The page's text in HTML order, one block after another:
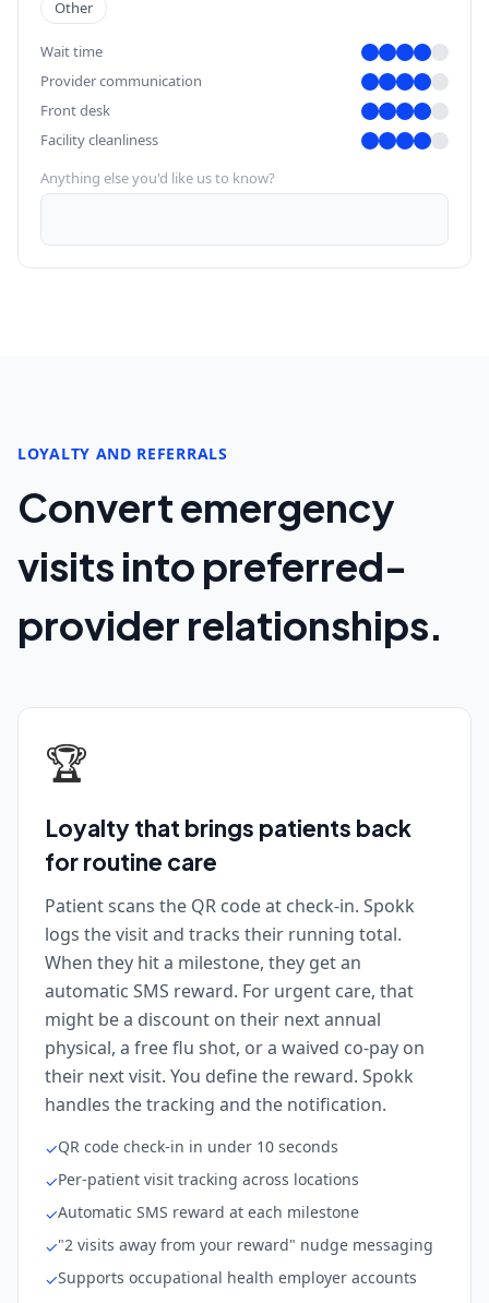
Other
Wait time
Provider communication
Front desk
Facility cleanliness
Anything else you'd like us to know?
LOYALTY AND REFERRALS
Convert emergency
visits into preferred-
provider relationships.
🏆
Loyalty that brings patients back
for routine care
Patient scans the QR code at check-in. Spokk
logs the visit and tracks their running total.
When they hit a milestone, they get an
automatic SMS reward. For urgent care, that
might be a discount on their next annual
physical, a free flu shot, or a waived co-pay on
their next visit. You define the reward. Spokk
handles the tracking and the notification.
✓QR code check-in in under 10 seconds
✓Per-patient visit tracking across locations
✓Automatic SMS reward at each milestone
✓"2 visits away from your reward" nudge messaging
✓Supports occupational health employer accounts